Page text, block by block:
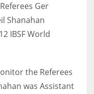
Ger
Shanahan
IBSF World
the Referees
was Assistant